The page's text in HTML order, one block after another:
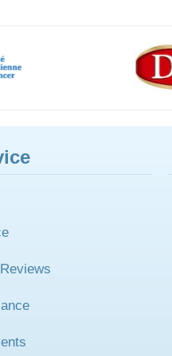
Reviews